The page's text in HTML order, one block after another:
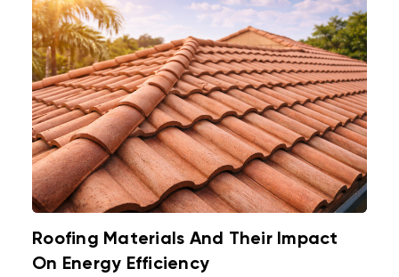
Roofing Materials And Their Impact
On Energy Efficiency